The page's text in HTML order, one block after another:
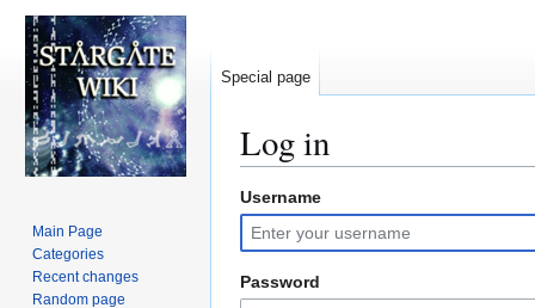
Log in
Jump
to
navigation
Jump
to
search
Username
Password
Special page
Main Page
Categories
Recent changes
Random page